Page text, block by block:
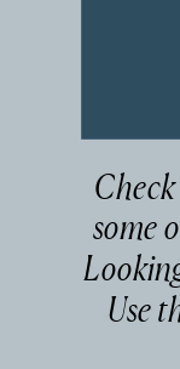
some
Use